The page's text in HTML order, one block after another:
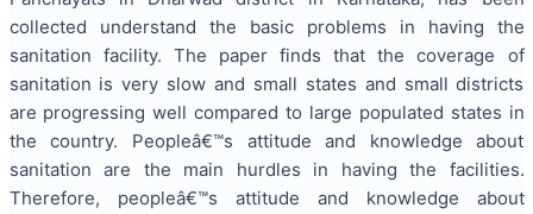
collected understand the basic problems in having the
sanitation facility. The paper finds that the coverage of
sanitation is very slow and small states and small districts
are progressing well compared to large populated states in
the country. Peopleâ€™s attitude and knowledge about
sanitation are the main hurdles in having the facilities.
Therefore, peopleâ€™s attitude and knowledge about